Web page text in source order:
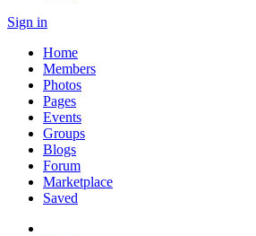
Sign in
Home
Members
Photos
Pages
Events
Groups
Blogs
Forum
Marketplace
Saved